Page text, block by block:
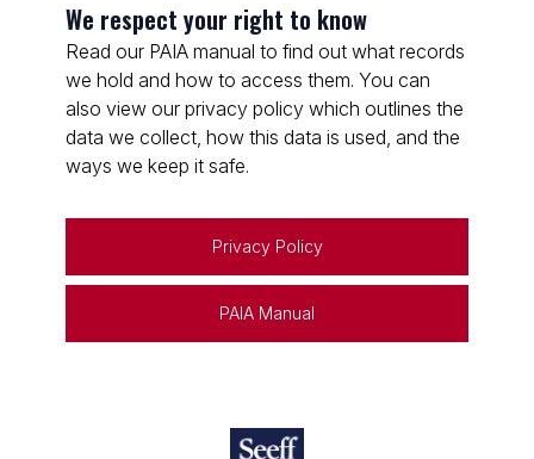
We respect your right to know
Read our PAIA manual to find out what records
we hold and how to access them. You can
also view our privacy policy which outlines the
data we collect, how this data is used, and the
ways we keep it safe.
Privacy Policy
PAIA Manual